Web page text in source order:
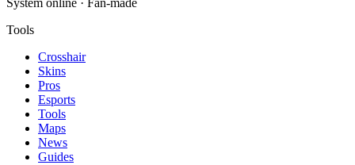
System online · Fan-made
Tools
Crosshair
Skins
Pros
Esports
Tools
Maps
News
Guides